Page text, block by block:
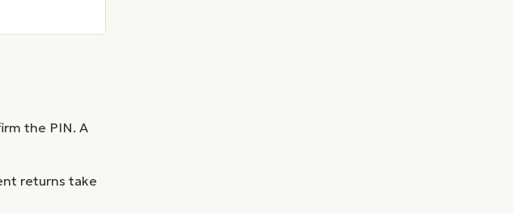
the PIN. A
returns take